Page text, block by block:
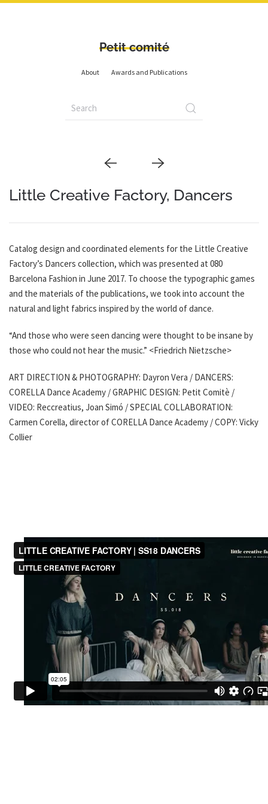
Petit comité
About Awards and Publications
Little Creative Factory, Dancers
Catalog design and coordinated elements for the Little Creative
Factory’s Dancers collection, which was presented at 080
Barcelona Fashion in June 2017. To choose the typographic games
and the materials of the publications, we took into account the
natural and light fabrics inspired by the world of dance.
“And those who were seen dancing were thought to be insane by
those who could not hear the music.” <Friedrich Nietzsche>
ART DIRECTION & PHOTOGRAPHY: Dayron Vera / DANCERS:
CORELLA Dance Academy / GRAPHIC DESIGN: Petit Comitè /
VIDEO: Reccreatius, Joan Simó / SPECIAL COLLABORATION:
Carmen Corella, director of CORELLA Dance Academy / COPY: Vicky
Collier